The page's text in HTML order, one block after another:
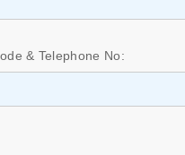
& Telephone No: